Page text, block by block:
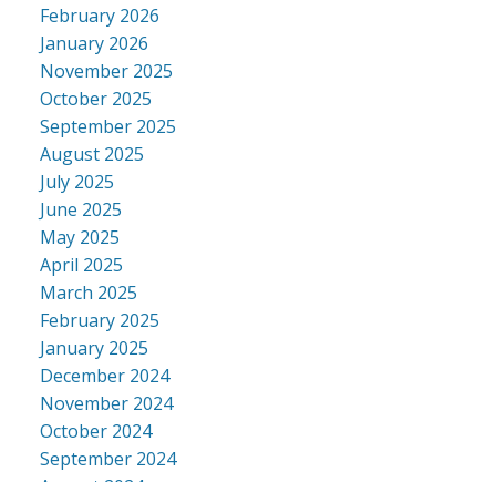
February 2026
January 2026
November 2025
October 2025
September 2025
August 2025
July 2025
June 2025
May 2025
April 2025
March 2025
February 2025
January 2025
December 2024
November 2024
October 2024
September 2024